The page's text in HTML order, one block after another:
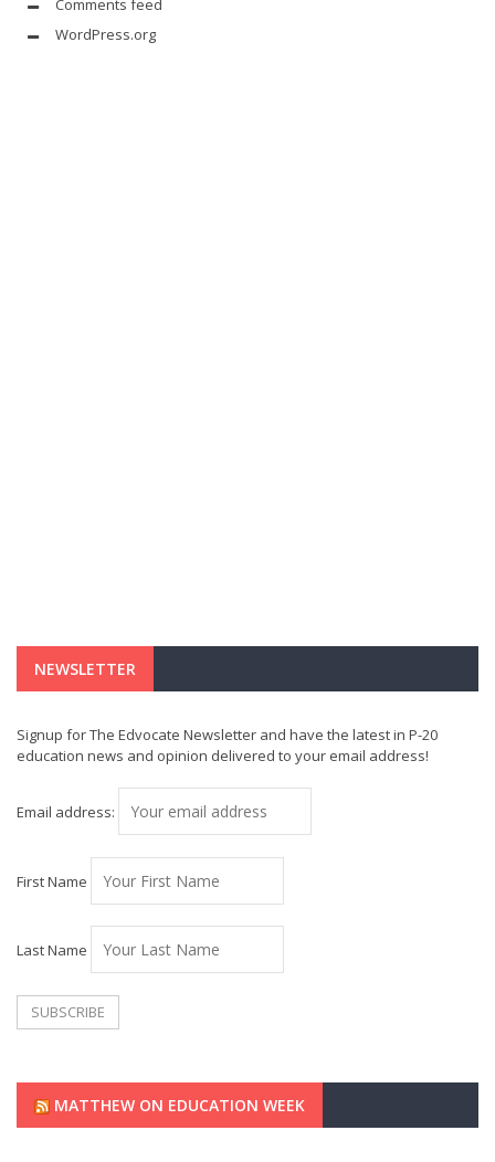
Comments feed
WordPress.org
NEWSLETTER
Signup for The Edvocate Newsletter and have the latest in P-20
education news and opinion delivered to your email address!
Email address:
First Name
Last Name
MATTHEW ON EDUCATION WEEK